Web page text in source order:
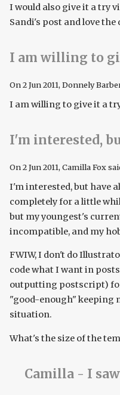
I would also give it a try
Sandi's post and love the
I am willing to
On2 Jun 2011, Donnely
I am willing to give it a
I'm interested,
On2 Jun 2011, Camilla Fox
I'm interested, but have
completely for a little
but my youngest's
incompatible, and my
FWIW, I don't do
code what I want in
outputting postscript)
"good-enough" keeping
situation.
What's the size of the
Camilla - I